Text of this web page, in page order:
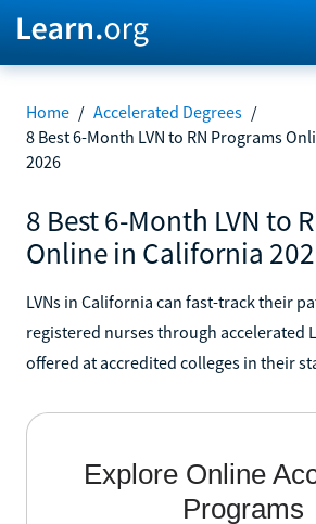
Home / Accelerated Degrees /
8 Best 6-Month LVN to RN Programs
2026
8 Best 6-Month LVN to
Online in California
LVNs in California can fast-track their
registered nurses through accelerated
offered at accredited colleges in their